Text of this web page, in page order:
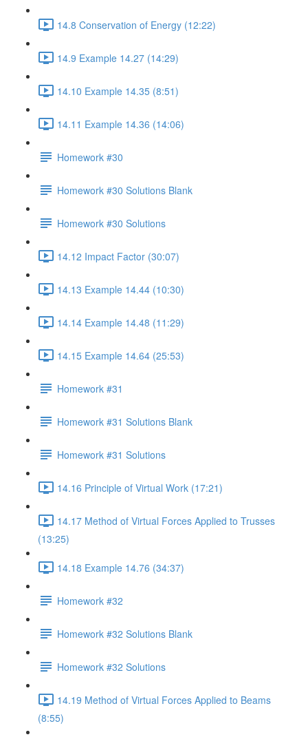
14.8 Conservation of Energy (12:22)
14.9 Example 14.27 (14:29)
14.10 Example 14.35 (8:51)
14.11 Example 14.36 (14:06)
Homework #30
Homework #30 Solutions Blank
Homework #30 Solutions
14.12 Impact Factor (30:07)
14.13 Example 14.44 (10:30)
14.14 Example 14.48 (11:29)
14.15 Example 14.64 (25:53)
Homework #31
Homework #31 Solutions Blank
Homework #31 Solutions
14.16 Principle of Virtual Work (17:21)
14.17 Method of Virtual Forces Applied to Trusses
(13:25)
14.18 Example 14.76 (34:37)
Homework #32
Homework #32 Solutions Blank
Homework #32 Solutions
14.19 Method of Virtual Forces Applied to Beams
(8:55)